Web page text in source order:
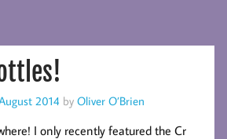
2014 by Oliver O’Brien
I only recently featured the Cr